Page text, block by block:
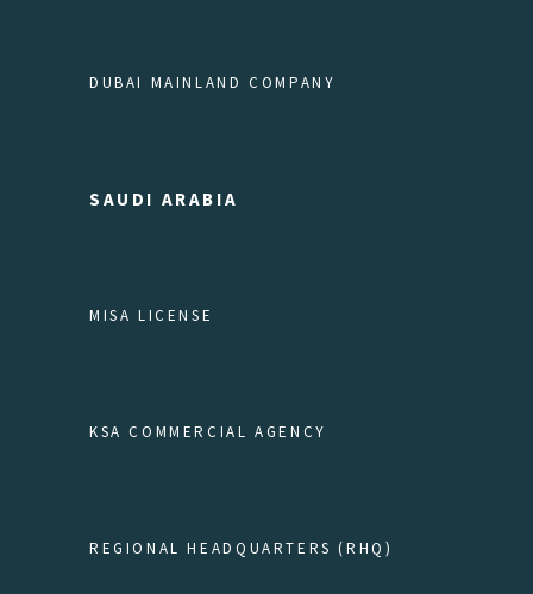
DUBAI MAINLAND COMPANY
SAUDI ARABIA
MISA LICENSE
KSA COMMERCIAL AGENCY
REGIONAL HEADQUARTERS (RHQ)